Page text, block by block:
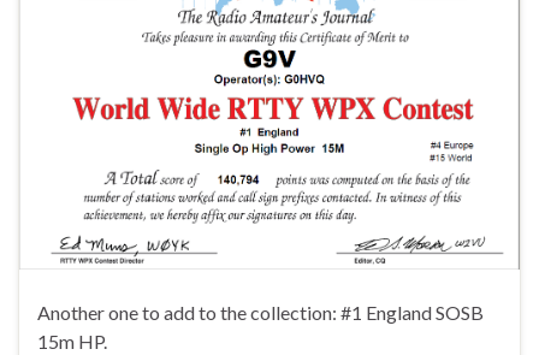
Another one to add to the collection: #1 England SOSB
15m HP.